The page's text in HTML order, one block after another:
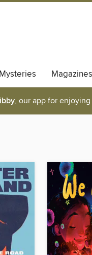
Mysteries Magazines
, our app for